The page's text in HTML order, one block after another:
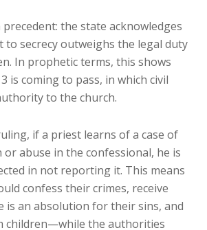
the state acknowledges
to secrecy outweighs the legal duty
In prophetic terms, this shows
is coming to pass, in which civil
to the church.
if a priest learns of a case of
abuse in the confessional, he is
in not reporting it. This means
confess their crimes, receive
is an absolution for their sins, and
children—while the authorities